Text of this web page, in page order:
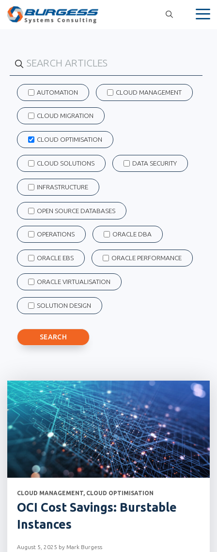
Skip
AUTOMATION CLOUD MANAGEMENT
CLOUD MIGRATION
CLOUD OPTIMISATION
CLOUD SOLUTIONS DATA SECURITY
INFRASTRUCTURE
OPEN SOURCE DATABASES
OPERATIONS ORACLE DBA
ORACLE EBS ORACLE PERFORMANCE
ORACLE VIRTUALISATION
SOLUTION DESIGN
CLOUD MANAGEMENT, CLOUD OPTIMISATION
OCI Cost Savings: Burstable
Instances
August 5, 2025 by Mark Burgess